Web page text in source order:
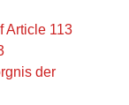
Article 113
der